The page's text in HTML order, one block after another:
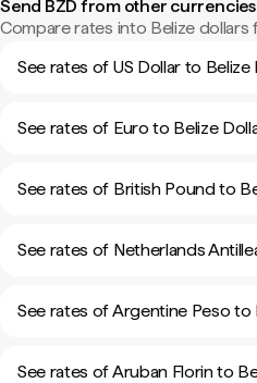
Send BZD from other currencies
Compare rates into Belize
See rates of US Dollar to Belize
See rates of Euro to Belize
See rates of British Pound to
See rates of Netherlands
See rates of Argentine Peso to
See rates of Aruban Florin to